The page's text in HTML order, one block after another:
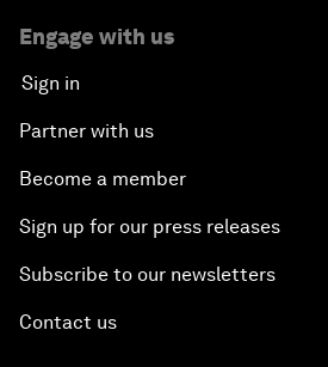
Engage with us
Sign in
Partner with us
Become a member
Sign up for our press releases
Subscribe to our newsletters
Contact us